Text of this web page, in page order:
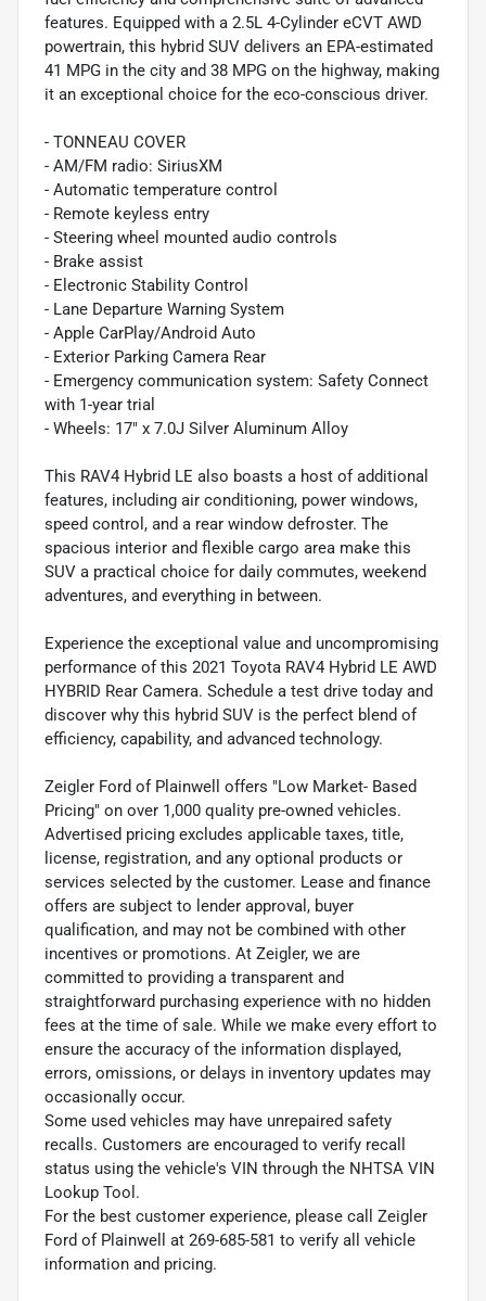
features. Equipped with a 2.5L 4-Cylinder eCVT AWD
powertrain, this hybrid SUV delivers an EPA-estimated
41 MPG in the city and 38 MPG on the highway, making
it an exceptional choice for the eco-conscious driver.
- TONNEAU COVER
- AM/FM radio: SiriusXM
- Automatic temperature control
- Remote keyless entry
- Steering wheel mounted audio controls
- Brake assist
- Electronic Stability Control
- Lane Departure Warning System
- Apple CarPlay/Android Auto
- Exterior Parking Camera Rear
- Emergency communication system: Safety Connect
with 1-year trial
- Wheels: 17" x 7.0J Silver Aluminum Alloy
This RAV4 Hybrid LE also boasts a host of additional
features, including air conditioning, power windows,
speed control, and a rear window defroster. The
spacious interior and flexible cargo area make this
SUV a practical choice for daily commutes, weekend
adventures, and everything in between.
Experience the exceptional value and uncompromising
performance of this 2021 Toyota RAV4 Hybrid LE AWD
HYBRID Rear Camera. Schedule a test drive today and
discover why this hybrid SUV is the perfect blend of
efficiency, capability, and advanced technology.
Zeigler Ford of Plainwell offers "Low Market- Based
Pricing" on over 1,000 quality pre-owned vehicles.
Advertised pricing excludes applicable taxes, title,
license, registration, and any optional products or
services selected by the customer. Lease and finance
offers are subject to lender approval, buyer
qualification, and may not be combined with other
incentives or promotions. At Zeigler, we are
committed to providing a transparent and
straightforward purchasing experience with no hidden
fees at the time of sale. While we make every effort to
ensure the accuracy of the information displayed,
errors, omissions, or delays in inventory updates may
occasionally occur.
Some used vehicles may have unrepaired safety
recalls. Customers are encouraged to verify recall
status using the vehicle's VIN through the NHTSA VIN
Lookup Tool.
For the best customer experience, please call Zeigler
Ford of Plainwell at 269-685-581 to verify all vehicle
information and pricing.